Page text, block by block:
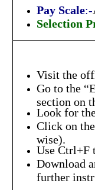
Pay Scale:-
Selection
Visit the
Go to the
section on
Look for
Click on
wise).
Use Ctrl+F
Download
further